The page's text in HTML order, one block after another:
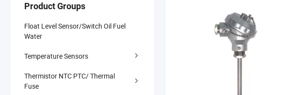
Product Groups
Float Level Sensor/Switch Oil Fuel
Water
Temperature Sensors
Thermistor NTC PTC/ Thermal
Fuse